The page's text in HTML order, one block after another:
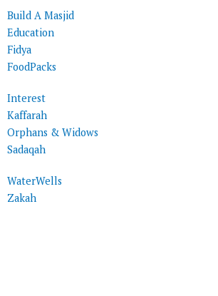
Build A Masjid
Education
Fidya
FoodPacks
Interest
Kaffarah
Orphans & Widows
Sadaqah
WaterWells
Zakah